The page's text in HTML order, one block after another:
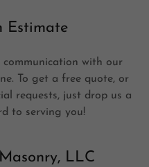
Estimate
with our
To get a free quote, or
requests, just drop us a
to serving you!
LLC